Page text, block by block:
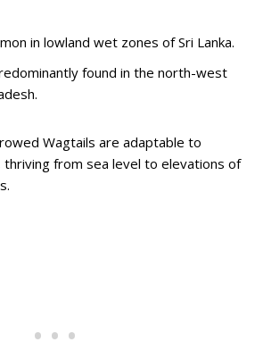
in lowland wet zones of Sri Lanka.
found in the north-west
Wagtails are adaptable to
from sea level to elevations of